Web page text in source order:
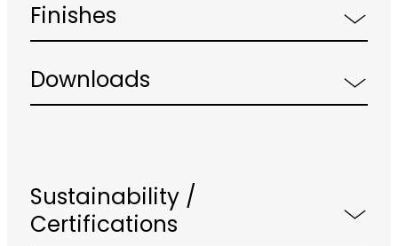
Finishes
Downloads
Sustainability /
Certifications